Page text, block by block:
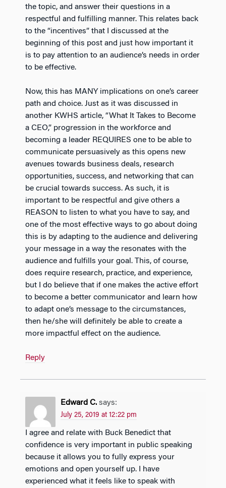
the topic, and answer their questions in a
respectful and fulfilling manner. This relates back
to the “incentives” that I discussed at the
beginning of this post and just how important it
is to pay attention to an audience’s needs in order
to be effective.
Now, this has MANY implications on one’s career
path and choice. Just as it was discussed in
another KWHS article, “What It Takes to Become
a CEO,” progression in the workforce and
becoming a leader REQUIRES one to be able to
communicate persuasively as this opens new
avenues towards business deals, research
opportunities, success, and networking that can
be crucial towards success. As such, it is
important to be respectful and give others a
REASON to listen to what you have to say, and
one of the most effective ways to go about doing
this is by adapting to the audience and delivering
your message in a way the resonates with the
audience and fulfills your goal. This, of course,
does require research, practice, and experience,
but I do believe that if one makes the active effort
to become a better communicator and learn how
to adapt one’s message to the circumstances,
then he/she will definitely be able to create a
more impactful effect on the audience.
Reply
Edward C. says:
July 25, 2019 at 12:22 pm
confidence is very important in public speaking
because it allows you to fully express your
emotions and open yourself up. I have
experienced what it feels like to speak with